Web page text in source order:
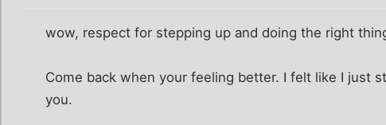
wow, respect for stepping up and doing the right
Come back when your feeling better. I felt like I just
you.